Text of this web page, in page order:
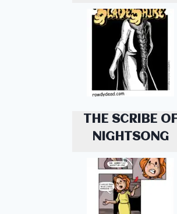
THE SCRIBE OF
NIGHTSONG